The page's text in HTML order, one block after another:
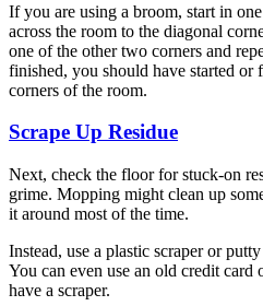
If you are using a broom, start in
across the room to the diagonal
one of the other two corners and
finished, you should have started
corners of the room.
Scrape Up Residue
Next, check the floor for stuck-on
grime. Mopping might clean up
it around most of the time.
Instead, use a plastic scraper or
You can even use an old credit
have a scraper.